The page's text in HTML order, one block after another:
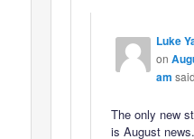
Luke
on
am
The only new
is August news.